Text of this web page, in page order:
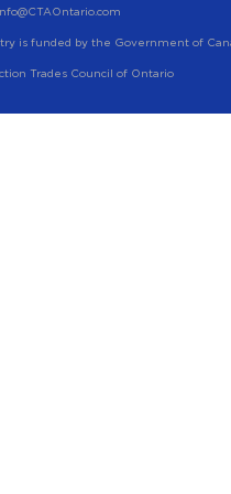
is funded by the Government of
Trades Council of Ontario